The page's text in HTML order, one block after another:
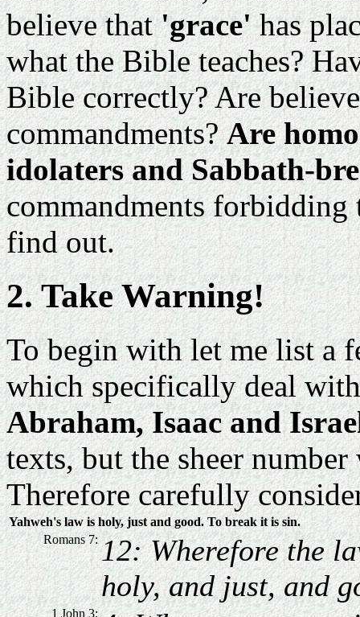
believe that'grace'has
what the Bible teaches?
Bible correctly? Are
commandments?Are
idolaters and Sabbath-
commandments forbidding
find out.
2. Take Warning!
To begin with let me list a
which specifically deal
Abraham, Isaac and
texts, but the sheer
Therefore carefully
Yahweh's law is holy, just and good. To break it is sin.
Romans 7: 12: Wherefore the
holy, and just, and
1 John 3: